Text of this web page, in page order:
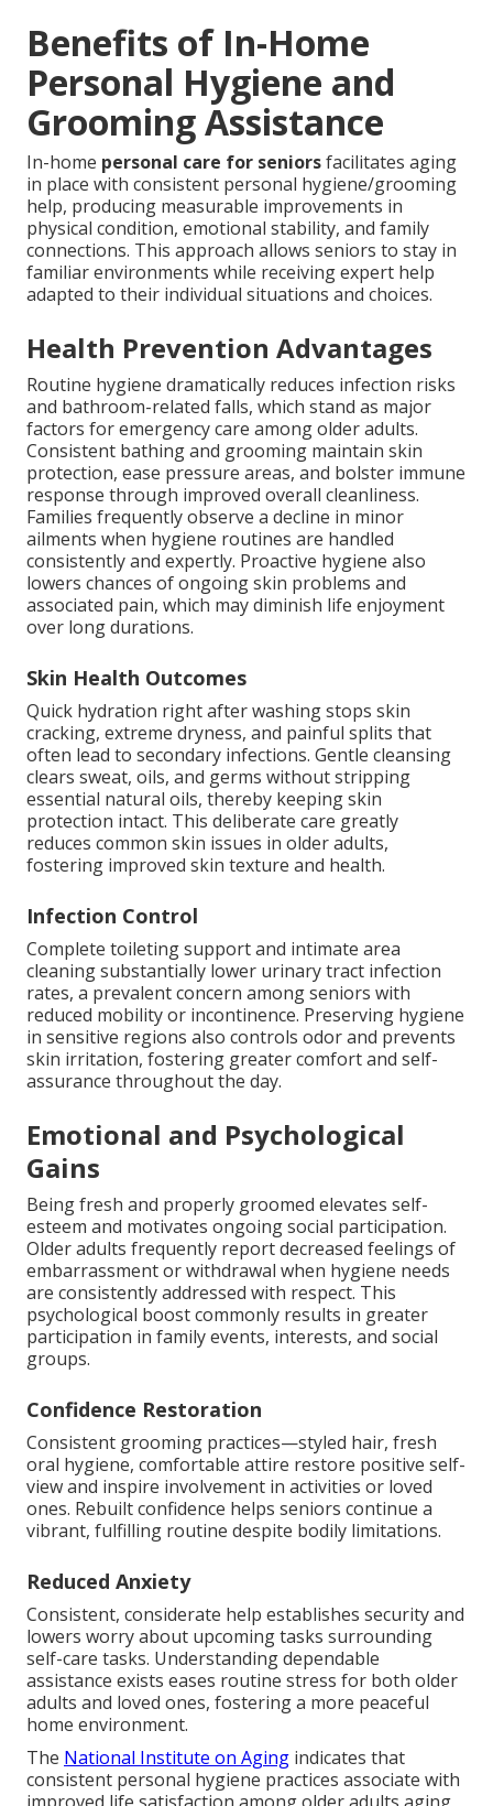
Benefits of In-Home
Personal Hygiene and
Grooming Assistance
In-home personal care for seniorsfacilitates aging
in place with consistent personal hygiene/grooming
help, producing measurable improvements in
physical condition, emotional stability, and family
connections. This approach allows seniors to stay in
familiar environments while receiving expert help
adapted to their individual situations and choices.
Health Prevention Advantages
Routine hygiene dramatically reduces infection risks
and bathroom-related falls, which stand as major
factors for emergency care among older adults.
Consistent bathing and grooming maintain skin
protection, ease pressure areas, and bolster immune
response through improved overall cleanliness.
Families frequently observe a decline in minor
ailments when hygiene routines are handled
consistently and expertly. Proactive hygiene also
lowers chances of ongoing skin problems and
associated pain, which may diminish life enjoyment
over long durations.
Skin Health Outcomes
Quick hydration right after washing stops skin
cracking, extreme dryness, and painful splits that
often lead to secondary infections. Gentle cleansing
clears sweat, oils, and germs without stripping
essential natural oils, thereby keeping skin
protection intact. This deliberate care greatly
reduces common skin issues in older adults,
fostering improved skin texture and health.
Infection Control
Complete toileting support and intimate area
cleaning substantially lower urinary tract infection
rates, a prevalent concern among seniors with
reduced mobility or incontinence. Preserving hygiene
in sensitive regions also controls odor and prevents
skin irritation, fostering greater comfort and self-
assurance throughout the day.
Emotional and Psychological
Gains
Being fresh and properly groomed elevates self-
esteem and motivates ongoing social participation.
Older adults frequently report decreased feelings of
embarrassment or withdrawal when hygiene needs
are consistently addressed with respect. This
psychological boost commonly results in greater
participation in family events, interests, and social
groups.
Confidence Restoration
Consistent grooming practices—styled hair, fresh
oral hygiene, comfortable attire restore positive self-
view and inspire involvement in activities or loved
ones. Rebuilt confidence helps seniors continue a
vibrant, fulfilling routine despite bodily limitations.
Reduced Anxiety
Consistent, considerate help establishes security and
lowers worry about upcoming tasks surrounding
self-care tasks. Understanding dependable
assistance exists eases routine stress for both older
adults and loved ones, fostering a more peaceful
home environment.
The National Institute on Aging indicates that
consistent personal hygiene practices associate with